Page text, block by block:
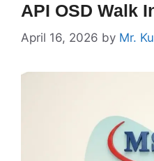
API OSD Walk
April 16, 2026 by Mr.